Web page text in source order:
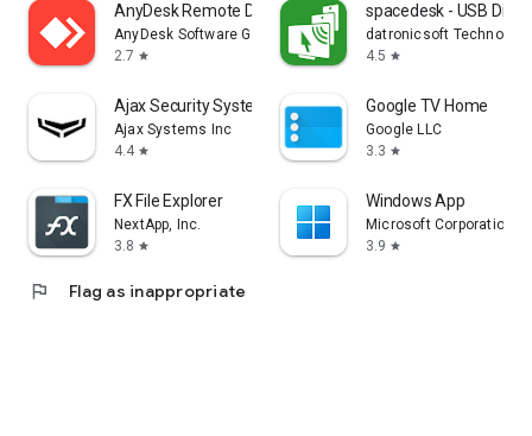
AnyDesk Remote Desktop
AnyDesk Software GmbH
2.7 star
spacedesk - USB
datronicsoft Technology
4.5 star
Ajax Security System
Ajax Systems Inc
4.4 star
Google TV Home
Google LLC
3.3 star
FX File Explorer
NextApp, Inc.
3.8 star
Windows App
Microsoft Corporation
3.9 star
flag Flag as inappropriate